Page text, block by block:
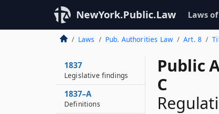
NewYork.Public.Law Laws
Laws Pub. Authorities Law Art. 8
Public
C
1837
Legislative findings
1837–A
Definitions